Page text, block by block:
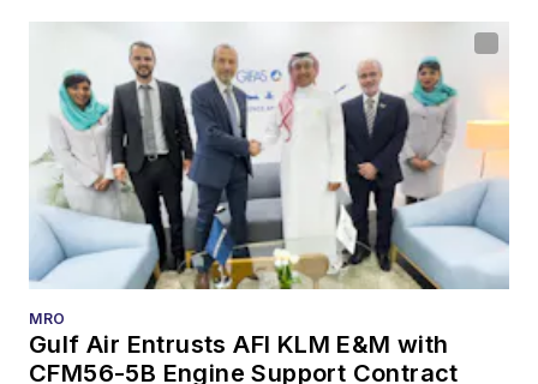
MRO
Gulf Air Entrusts AFI KLM E&M with
CFM56-5B Engine Support Contract